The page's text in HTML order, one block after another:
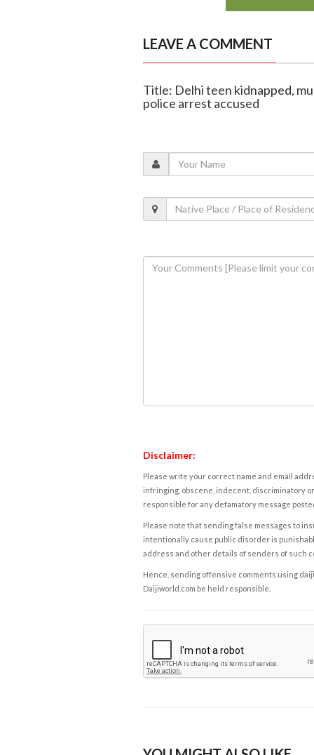
LEAVE A COMMENT
Title: Delhi teen kidnapped,
police arrest accused
Disclaimer:
Please write your correct name and email
infringing, obscene, indecent, discriminatory
responsible for any defamatory message
Please note that sending false messages to
intentionally cause public disorder is
address and other details of senders of such
Hence, sending offensive comments using
Daijiworld.com be held responsible.